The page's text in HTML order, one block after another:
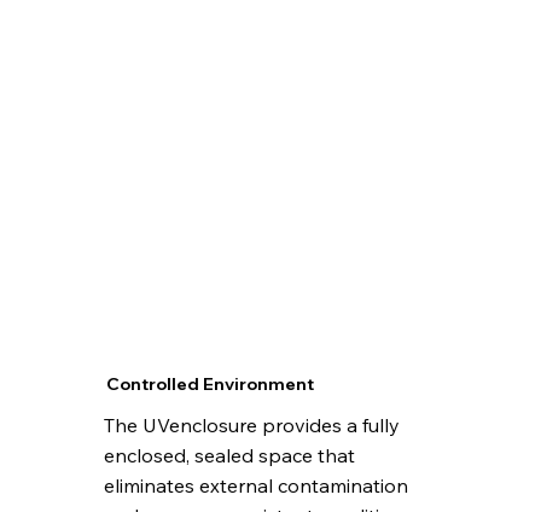
Controlled Environment
The UVenclosure provides a fully
enclosed, sealed space that
eliminates external contamination